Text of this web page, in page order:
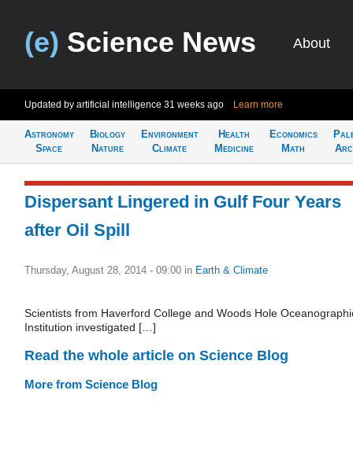
(e) Science News About
Updated by artificial intelligence 31 weeks ago Learn more
Astronomy
Space
Biology
Nature
Environment
Climate
Health
Medicine
Economics
Math
Dispersant Lingered in Gulf Four Years
after Oil Spill
Thursday, August 28, 2014 - 09:00 in Earth & Climate
Scientists from Haverford College and Woods Hole
Institution investigated […]
Read the whole article on Science Blog
More from Science Blog